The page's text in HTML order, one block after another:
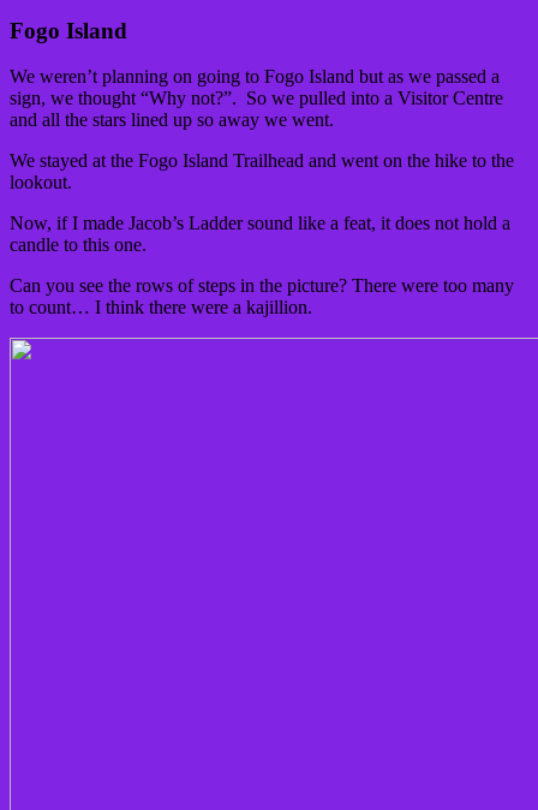
Fogo Island
We weren’t planning on going to Fogo Island but as we passed a
sign, we thought “Why not?”. So we pulled into a Visitor Centre
and all the stars lined up so away we went.
We stayed at the Fogo Island Trailhead and went on the hike to the
lookout.
Now, if I made Jacob’s Ladder sound like a feat, it does not hold a
candle to this one.
Can you see the rows of steps in the picture? There were too many
to count… I think there were a kajillion.